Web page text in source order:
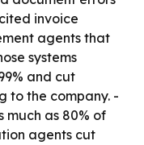
invoice
agents that
systems
and cut
to the company. -
much as 80% of
agents cut